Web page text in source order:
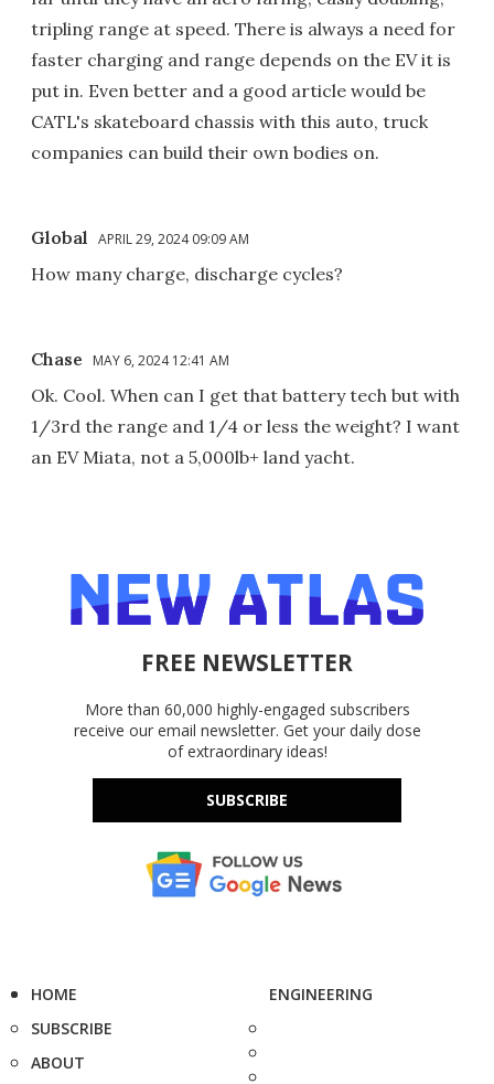
tripling range at speed. There is always a need for
faster charging and range depends on the EV it is
put in. Even better and a good article would be
CATL's skateboard chassis with this auto, truck
companies can build their own bodies on.
Global APRIL 29, 2024 09:09 AM
How many charge, discharge cycles?
Chase MAY 6, 2024 12:41 AM
Ok. Cool. When can I get that battery tech but with
1/3rd the range and 1/4 or less the weight? I want
an EV Miata, not a 5,000lb+ land yacht.
FREE NEWSLETTER
More than 60,000 highly-engaged subscribers
receive our email newsletter. Get your daily dose
of extraordinary ideas!
SUBSCRIBE
HOME
SUBSCRIBE
ABOUT
ENGINEERING